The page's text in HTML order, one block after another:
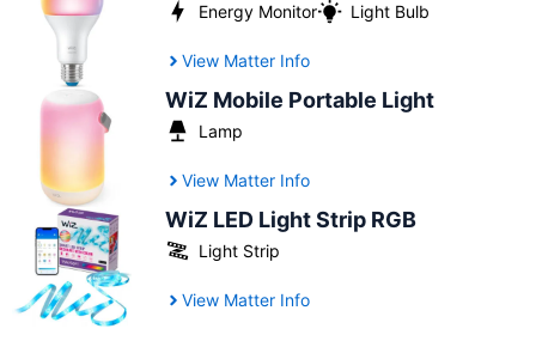
Energy Monitor Light Bulb
View Matter Info
WiZ Mobile Portable Light
Lamp
View Matter Info
WiZ LED Light Strip RGB
Light Strip
View Matter Info